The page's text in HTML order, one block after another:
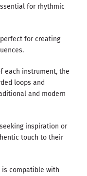
for rhythmic
for creating
each instrument, the
loops and
and modern
inspiration or
touch to their
is compatible with